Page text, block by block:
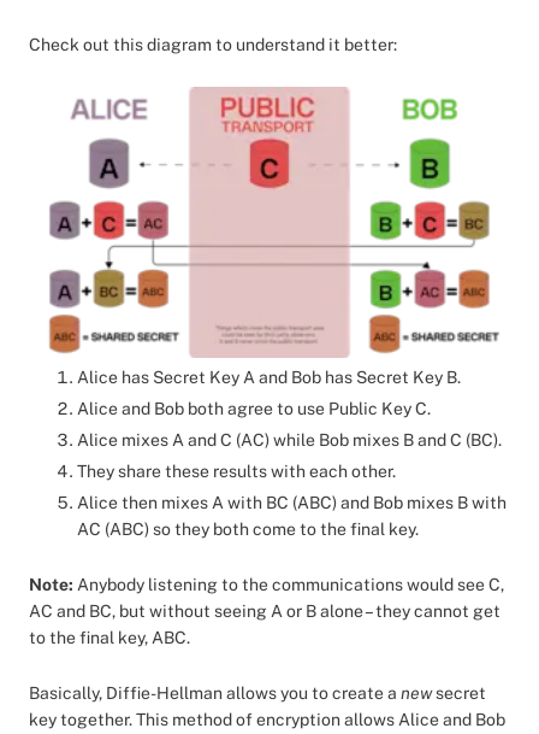
Check out this diagram to understand it better:
Alice has Secret Key A and Bob has Secret Key B.
Alice and Bob both agree to use Public Key C.
Alice mixes A and C (AC) while Bob mixes B and C (BC).
They share these results with each other.
Alice then mixes A with BC (ABC) and Bob mixes B with
AC (ABC) so they both come to the final key.
Note: Anybody listening to the communications would see C,
AC and BC, but without seeing A or B alone – they cannot get
to the final key, ABC.
Basically, Diffie-Hellman allows you to create a newsecret
key together. This method of encryption allows Alice and Bob